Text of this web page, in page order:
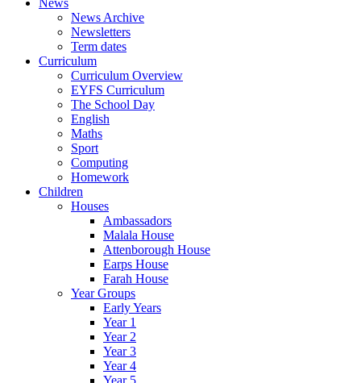
News
News Archive
Newsletters
Term dates
Curriculum
Curriculum Overview
EYFS Curriculum
The School Day
English
Maths
Sport
Computing
Homework
Children
Houses
Ambassadors
Malala House
Attenborough House
Earps House
Farah House
Year Groups
Early Years
Year 1
Year 2
Year 3
Year 4